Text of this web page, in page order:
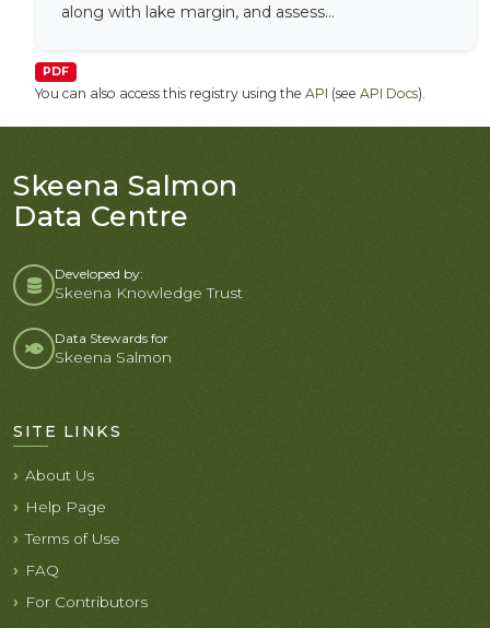
along with lake margin, and assess...
PDF
You can also access this registry using the API (see API Docs).
Skeena Salmon
Data Centre
Developed by:
Skeena Knowledge Trust
Data Stewards for
Skeena Salmon
SITE LINKS
About Us
Help Page
Terms of Use
FAQ
For Contributors